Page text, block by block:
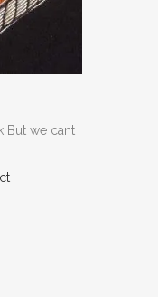
But we cant